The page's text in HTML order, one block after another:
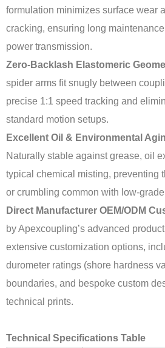
formulation minimizes surface wear
cracking, ensuring long
power transmission.
Zero-Backlash Elastomeric
spider arms fit snugly between
precise 1:1 speed tracking and
standard motion setups.
Excellent Oil & Environmental
Naturally stable against grease, oil
typical chemical misting, preventing
or crumbling common with low-
Direct Manufacturer OEM/ODM
by Apexcoupling’s advanced
extensive customization options,
durometer ratings (shore hardness
boundaries, and bespoke custom
technical prints.
Technical Specifications Table